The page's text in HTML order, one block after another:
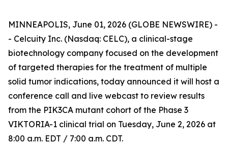
MINNEAPOLIS, June 01, 2026 (GLOBE NEWSWIRE) -
- Celcuity Inc. (Nasdaq: CELC), a clinical-stage
biotechnology company focused on the development
of targeted therapies for the treatment of multiple
solid tumor indications, today announced it will host a
conference call and live webcast to review results
from the PIK3CA mutant cohort of the Phase 3
VIKTORIA-1 clinical trial on Tuesday, June 2, 2026 at
8:00 a.m. EDT / 7:00 a.m. CDT.